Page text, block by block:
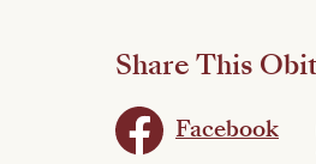
Share This
Facebook